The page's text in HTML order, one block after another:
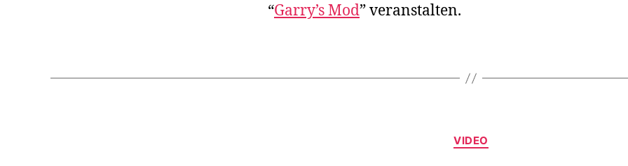
“Garry’s Mod” veranstalten.
Categories
VIDEO